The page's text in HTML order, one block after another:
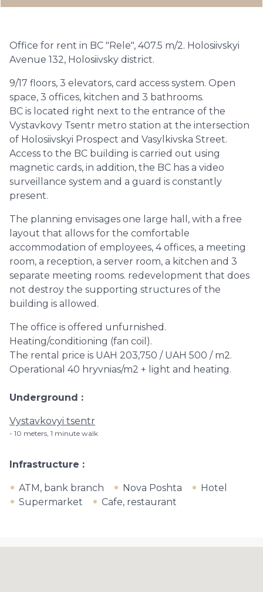
Office for rent in BC "Rele", 407.5 m/2. Holosiivskyi
Avenue 132, Holosiivsky district.
9/17 floors, 3 elevators, card access system. Open
space, 3 offices, kitchen and 3 bathrooms.
BC is located right next to the entrance of the
Vystavkovy Tsentr metro station at the intersection
of Holosiivskyi Prospect and Vasylkivska Street.
Access to the BC building is carried out using
magnetic cards, in addition, the BC has a video
surveillance system and a guard is constantly
present.
The planning envisages one large hall, with a free
layout that allows for the comfortable
accommodation of employees, 4 offices, a meeting
room, a reception, a server room, a kitchen and 3
separate meeting rooms. redevelopment that does
not destroy the supporting structures of the
building is allowed.
The office is offered unfurnished.
Heating/conditioning (fan coil).
The rental price is UAH 203,750 / UAH 500 / m2.
Operational 40 hryvnias/m2 + light and heating.
Underground
Vystavkovyi tsentr
10 meters, 1 minute walk
Infrastructure
ATM, bank branch Nova Poshta
Hotel
Supermarket
Cafe, restaurant